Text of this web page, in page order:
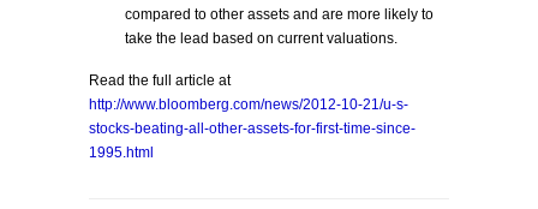
compared to other assets and are more likely to
take the lead based on current valuations.
Read the full article at
http://www.bloomberg.com/news/2012-10-21/u-s-
stocks-beating-all-other-assets-for-first-time-since-
1995.html